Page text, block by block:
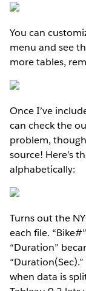
You can
menu and see
more tables,
Once I’ve
can check the
problem,
source! Here’s
alphabetically:
Turns out the
each file.
“Duration”
when data is